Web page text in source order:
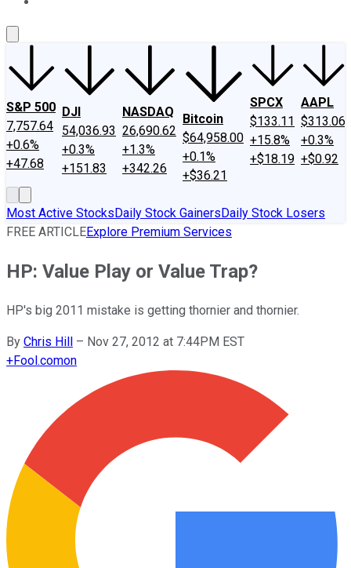
S&P 500
7,757.64
+0.6%
+47.68
DJI
54,036.93
+0.3%
+151.83
NASDAQ
26,690.62
+1.3%
+342.26
Bitcoin
$64,958.00
+0.1%
+$36.21
SPCX
$133.11
+15.8%
+$18.19
AAPL
$313.06
+0.3%
+$0.92
Most Active StocksDaily Stock GainersDaily Stock Losers
FREE ARTICLEExplore Premium Services
HP: Value Play or Value Trap?
HP's big 2011 mistake is getting thornier and thornier.
By Chris Hill – Nov 27, 2012 at 7:44PM EST
+Fool.comon